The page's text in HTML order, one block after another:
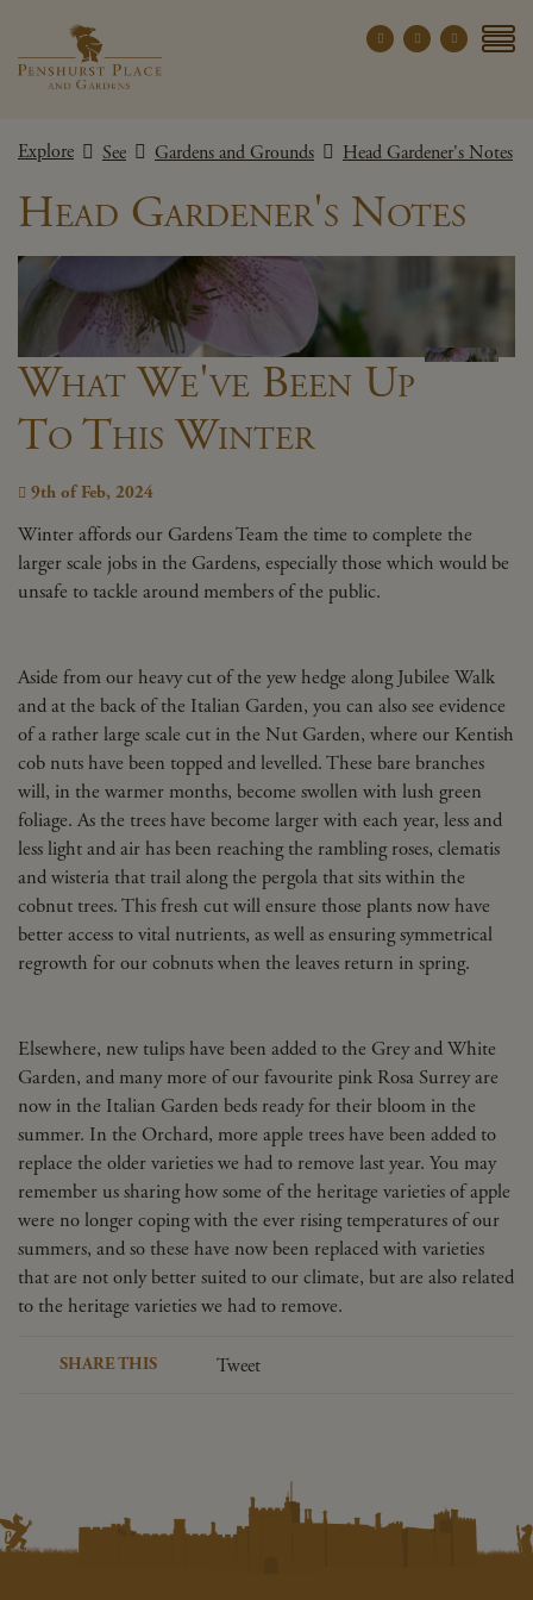
Penshurst Place
EXPLORE
WHAT'S ON
GROUPS
THE ESTATE
WEDDINGS
PRIVATE EVENTS
Explore See Gardens and Grounds Head Gardener's Notes
Head Gardener's Notes
What We've Been Up
To This Winter
9th of Feb, 2024
Winter affords our Gardens Team the time to complete the
larger scale jobs in the Gardens, especially those which would be
unsafe to tackle around members of the public.
Aside from our heavy cut of the yew hedge along Jubilee Walk
and at the back of the Italian Garden, you can also see evidence
of a rather large scale cut in the Nut Garden, where our Kentish
cob nuts have been topped and levelled. These bare branches
will, in the warmer months, become swollen with lush green
foliage. As the trees have become larger with each year, less and
less light and air has been reaching the rambling roses, clematis
and wisteria that trail along the pergola that sits within the
cobnut trees. This fresh cut will ensure those plants now have
better access to vital nutrients, as well as ensuring symmetrical
regrowth for our cobnuts when the leaves return in spring.
Elsewhere, new tulips have been added to the Grey and White
Garden, and many more of our favourite pink Rosa Surrey are
now in the Italian Garden beds ready for their bloom in the
summer. In the Orchard, more apple trees have been added to
replace the older varieties we had to remove last year. You may
remember us sharing how some of the heritage varieties of apple
were no longer coping with the ever rising temperatures of our
summers, and so these have now been replaced with varieties
that are not only better suited to our climate, but are also related
to the heritage varieties we had to remove.
SHARE THIS Tweet